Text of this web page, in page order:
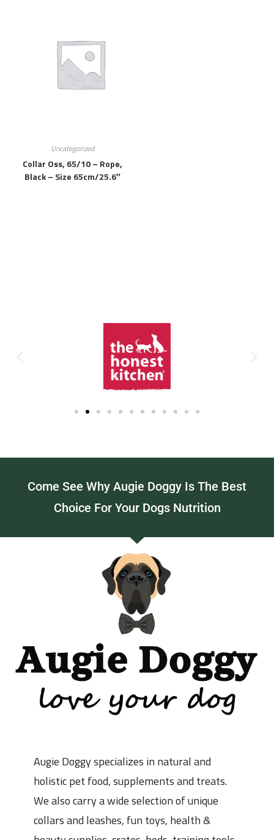
Uncategorized
Collar Oss, 65/10 – Rope,
Black – Size 65cm/25.6″
Come See Why Augie Doggy Is The Best
Choice For Your Dogs Nutrition
Augie Doggy specializes in natural and
holistic pet food, supplements and treats.
We also carry a wide selection of unique
collars and leashes, fun toys, health &